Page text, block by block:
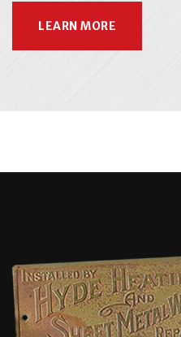
LEARN MORE